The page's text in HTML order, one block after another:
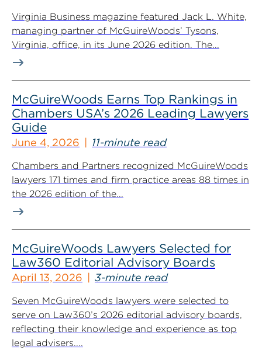
Virginia Business magazine featured Jack L. White,
managing partner of McGuireWoods’ Tysons,
Virginia, office, in its June 2026 edition. The...
McGuireWoods Earns Top Rankings in
Chambers USA’s 2026 Leading Lawyers
Guide
June 4, 2026 11-minute read
Chambers and Partners recognized McGuireWoods
lawyers 171 times and firm practice areas 88 times in
the 2026 edition of the...
McGuireWoods Lawyers Selected for
Law360 Editorial Advisory Boards
April 13, 2026 3-minute read
Seven McGuireWoods lawyers were selected to
serve on Law360’s 2026 editorial advisory boards,
reflecting their knowledge and experience as top
legal advisers....